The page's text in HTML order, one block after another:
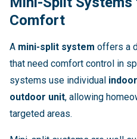
Comfort
A mini-split system offers a
that need comfort control in
systems use individual
outdoor unit, allowing
targeted areas.